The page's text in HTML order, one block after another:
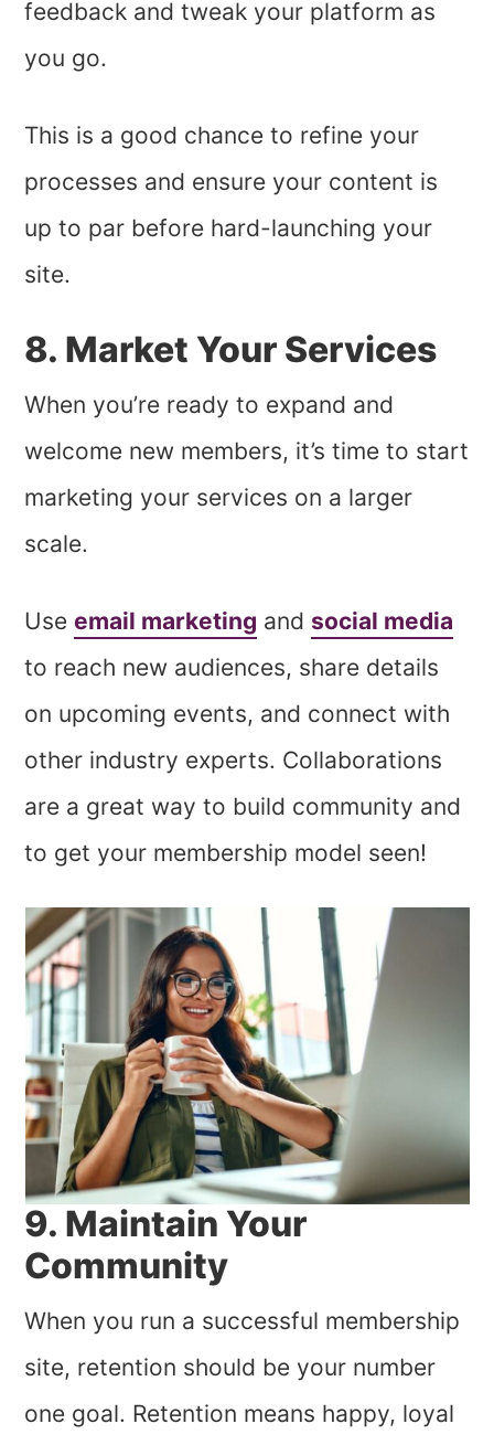
feedback and tweak your platform as
you go.
This is a good chance to refine your
processes and ensure your content is
up to par before hard-launching your
site.
8. Market Your Services
When you’re ready to expand and
welcome new members, it’s time to start
marketing your services on a larger
scale.
Useemail marketing and social media
to reach new audiences, share details
on upcoming events, and connect with
other industry experts. Collaborations
are a great way to build community and
to get your membership model seen!
9. Maintain Your
Community
When you run a successful membership
site, retention should be your number
one goal. Retention means happy, loyal